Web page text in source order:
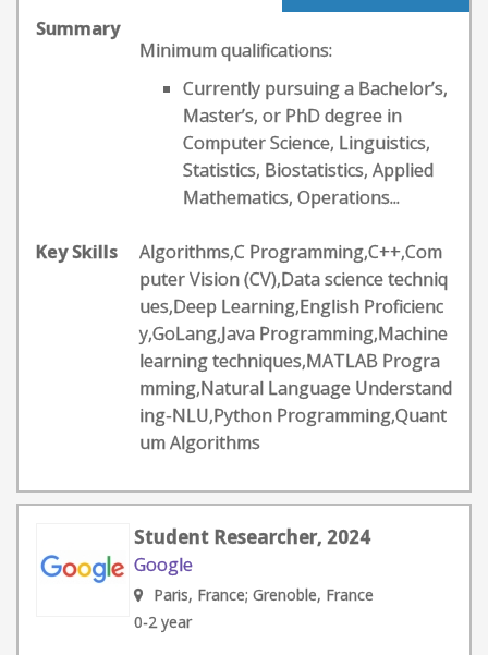
Summary
Minimum qualifications:
Currently pursuing a Bachelor’s,
Master’s, or PhD degree in
Computer Science, Linguistics,
Statistics, Biostatistics, Applied
Mathematics, Operations...
Key Skills
Algorithms,C Programming,C++,Com
puter Vision (CV),Data science techniq
ues,Deep Learning,English Proficienc
y,GoLang,Java Programming,Machine
learning techniques,MATLAB Progra
mming,Natural Language Understand
ing-NLU,Python Programming,Quant
um Algorithms
Student Researcher, 2024
Google
Paris, France; Grenoble, France
0-2 year